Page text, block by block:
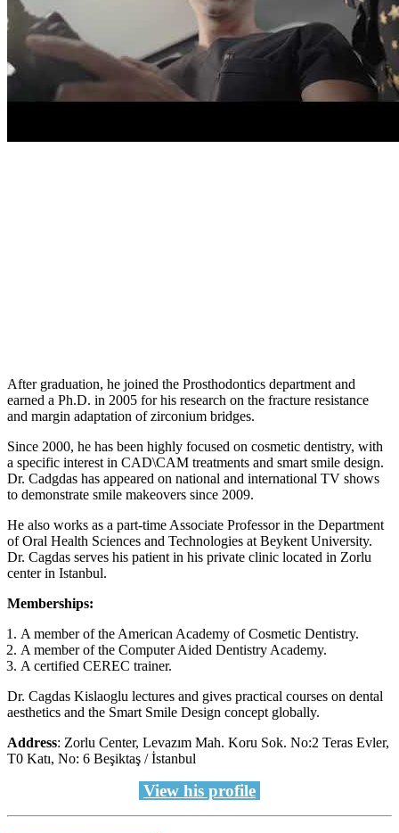
After graduation, he joined the Prosthodontics department and
earned a Ph.D. in 2005 for his research on the fracture resistance
and margin adaptation of zirconium bridges.
Since 2000, he has been highly focused on cosmetic dentistry, with
a specific interest in CAD\CAM treatments and smart smile design.
Dr. Cadgdas has appeared on national and international TV shows
to demonstrate smile makeovers since 2009.
He also works as a part-time Associate Professor in the Department
of Oral Health Sciences and Technologies at Beykent University.
Dr. Cagdas serves his patient in his private clinic located in Zorlu
center in Istanbul.
Memberships:
A member of the American Academy of Cosmetic Dentistry.
A member of the Computer Aided Dentistry Academy.
A certified CEREC trainer.
Dr. Cagdas Kislaoglu lectures and gives practical courses on dental
aesthetics and the Smart Smile Design concept globally.
Address: Zorlu Center, Levazım Mah. Koru Sok. No:2 Teras Evler,
T0 Katı, No: 6 Beşiktaş / İstanbul
View his profile